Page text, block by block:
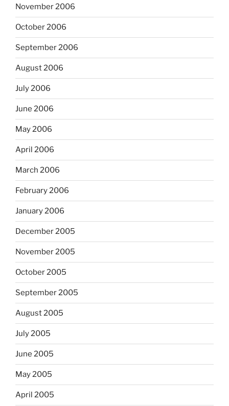
November 2006
October 2006
September 2006
August 2006
July 2006
June 2006
May 2006
April 2006
March 2006
February 2006
January 2006
December 2005
November 2005
October 2005
September 2005
August 2005
July 2005
June 2005
May 2005
April 2005